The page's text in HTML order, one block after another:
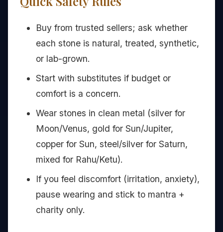
Buy from trusted sellers; ask whether
each stone is natural, treated, synthetic,
or lab-grown.
Start with substitutes if budget or
comfort is a concern.
Wear stones in clean metal (silver for
Moon/Venus, gold for Sun/Jupiter,
copper for Sun, steel/silver for Saturn,
mixed for Rahu/Ketu).
If you feel discomfort (irritation, anxiety),
pause wearing and stick to mantra +
charity only.